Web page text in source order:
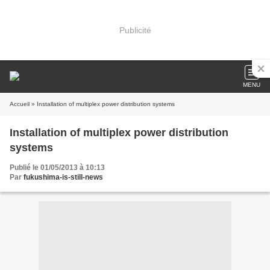
Publicité
MENU
Accueil » Installation of multiplex power distribution systems
Installation of multiplex power distribution
systems
Publié le 01/05/2013 à 10:13
Par fukushima-is-still-news